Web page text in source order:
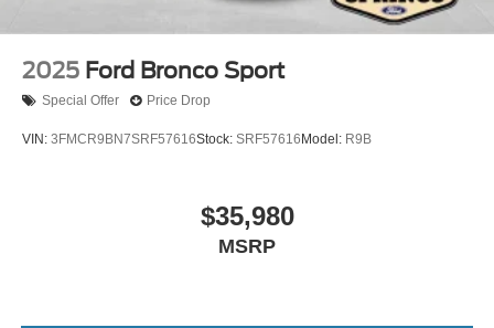
2025 Ford Bronco Sport
Special Offer Price Drop
VIN: 3FMCR9BN7SRF57616Stock: SRF57616 Model: R9B
$35,980
MSRP